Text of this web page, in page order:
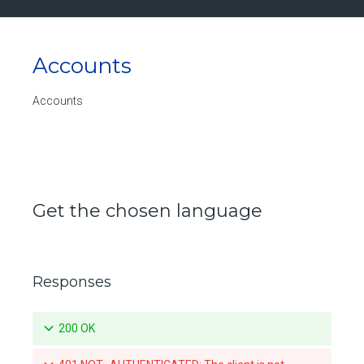
Accounts
Accounts
Get the chosen language
Responses
200 OK